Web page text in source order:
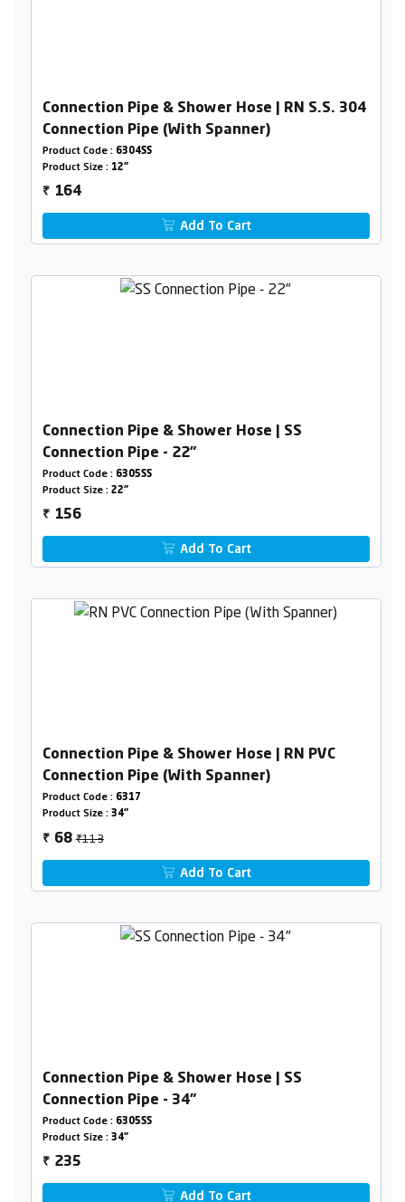
Connection Pipe & Shower Hose | RN S.S. 304
Connection Pipe (With Spanner)
Product Code : 6304SS
Product Size : 12"
₹ 164
Add To Cart
Connection Pipe & Shower Hose | SS
Connection Pipe - 22"
Product Code : 6305SS
Product Size : 22"
₹ 156
Add To Cart
Connection Pipe & Shower Hose | RN PVC
Connection Pipe (With Spanner)
Product Code : 6317
Product Size : 34"
₹ 68₹113
Add To Cart
Connection Pipe & Shower Hose | SS
Connection Pipe - 34"
Product Code : 6305SS
Product Size : 34"
₹ 235
Add To Cart